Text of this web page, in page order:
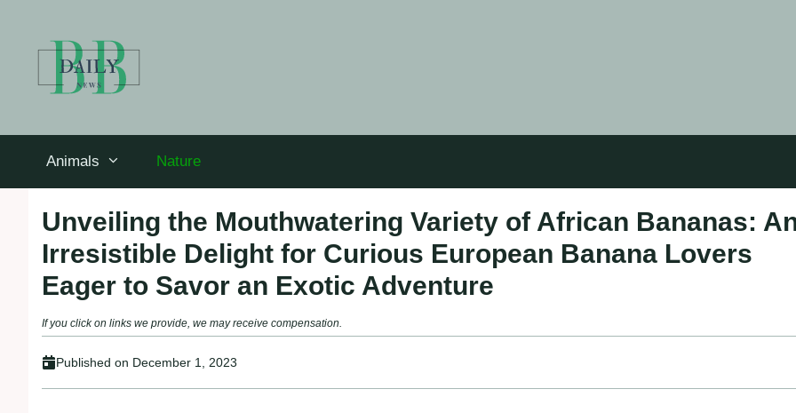
Animals Nature
Unveiling the Mouthwatering Variety of African Bananas:
Irresistible Delight for Curious European Banana Lovers
Eager to Savor an Exotic Adventure
If you click on links we provide, we may receive compensation.
Published on December 1, 2023